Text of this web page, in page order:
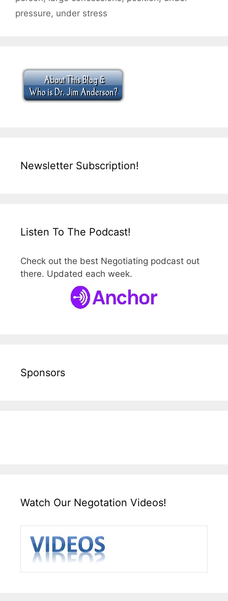
pressure, under stress
Newsletter Subscription!
Listen To The Podcast!
Check out the best Negotiating podcast out
there. Updated each week.
Sponsors
Watch Our Negotation Videos!